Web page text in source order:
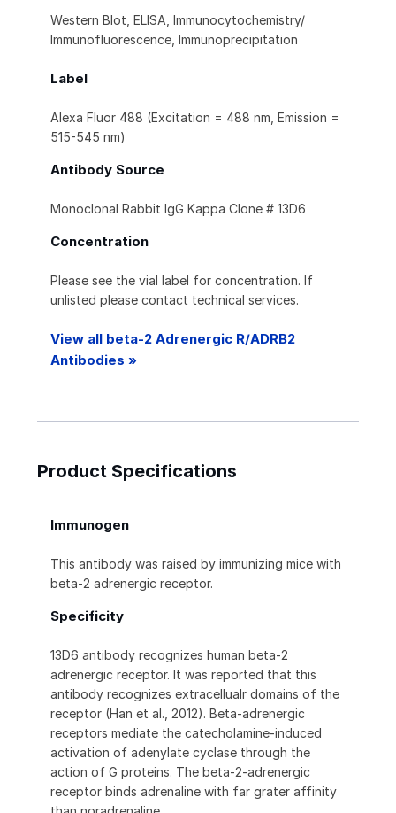
Western Blot, ELISA, Immunocytochemistry/
Immunofluorescence, Immunoprecipitation
Label
Alexa Fluor 488 (Excitation = 488 nm, Emission =
515-545 nm)
Antibody Source
Monoclonal Rabbit IgG Kappa Clone # 13D6
Concentration
Please see the vial label for concentration. If
unlisted please contact technical services.
View all beta-2 Adrenergic R/ADRB2
Antibodies »
Product Specifications
Immunogen
This antibody was raised by immunizing mice with
beta-2 adrenergic receptor.
Specificity
13D6 antibody recognizes human beta-2
adrenergic receptor. It was reported that this
antibody recognizes extracellualr domains of the
receptor (Han et al., 2012). Beta-adrenergic
receptors mediate the catecholamine-induced
activation of adenylate cyclase through the
action of G proteins. The beta-2-adrenergic
receptor binds adrenaline with far grater affinity